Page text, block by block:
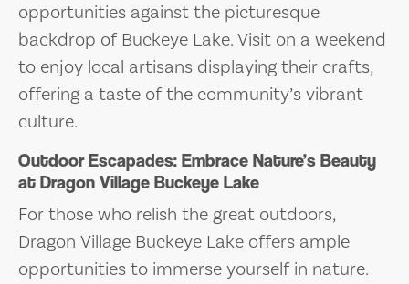
opportunities against the picturesque
backdrop of Buckeye Lake. Visit on a weekend
to enjoy local artisans displaying their crafts,
offering a taste of the community’s vibrant
culture.
Outdoor Escapades: Embrace Nature’s Beauty
at Dragon Village Buckeye Lake
For those who relish the great outdoors,
Dragon Village Buckeye Lake offers ample
opportunities to immerse yourself in nature.